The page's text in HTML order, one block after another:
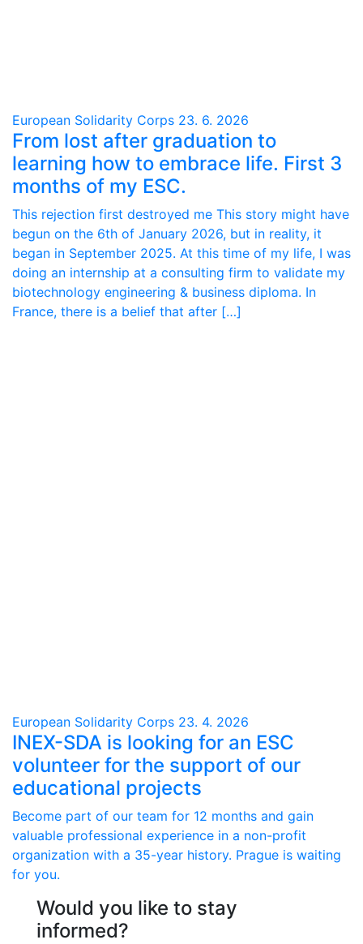
European Solidarity Corps 23. 6. 2026
From lost after graduation to
learning how to embrace life. First 3
months of my ESC.
This rejection first destroyed me This story might have
begun on the 6th of January 2026, but in reality, it
began in September 2025. At this time of my life, I was
doing an internship at a consulting firm to validate my
biotechnology engineering & business diploma. In
France, there is a belief that after […]
European Solidarity Corps 23. 4. 2026
INEX-SDA is looking for an ESC
volunteer for the support of our
educational projects
Become part of our team for 12 months and gain
valuable professional experience in a non-profit
organization with a 35-year history. Prague is waiting
for you.
Would you like to stay
informed?